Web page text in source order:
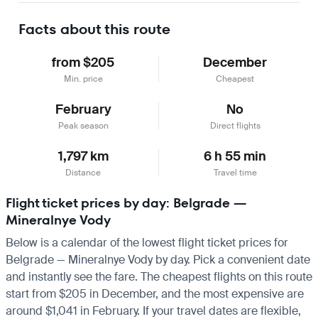
Facts about this route
from $205
Min. price
December
Cheapest
February
Peak season
No
Direct flights
1,797 km
Distance
6 h 55 min
Travel time
Flight ticket prices by day: Belgrade —
Mineralnye Vody
Below is a calendar of the lowest flight ticket prices for
Belgrade — Mineralnye Vody by day. Pick a convenient date
and instantly see the fare. The cheapest flights on this route
start from $205 in December, and the most expensive are
around $1,041 in February. If your travel dates are flexible,